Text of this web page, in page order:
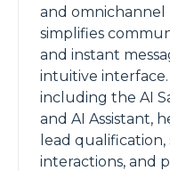
and omnichannel
simplifies
and instant
intuitive
including the AI
and AI Assistant,
lead
interactions, and